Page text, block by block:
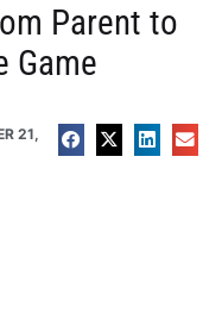
Parent to
Game
21,